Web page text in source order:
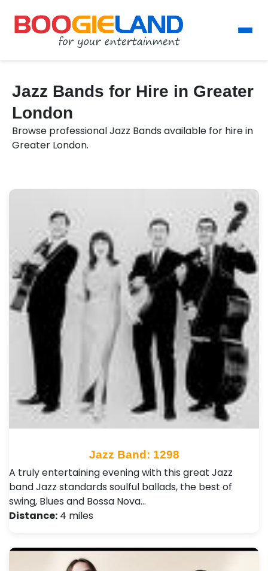
Jazz Bands for Hire in Greater
London
Browse professional Jazz Bands available for hire in
Greater London.
Jazz Band: 1298
A truly entertaining evening with this great Jazz
band Jazz standards soulful ballads, the best of
swing, Blues and Bossa Nova…
Distance: 4 miles